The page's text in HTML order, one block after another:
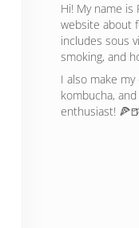
Hi! My name
website about
includes sous
smoking, and
I also make
kombucha,
enthusiast!